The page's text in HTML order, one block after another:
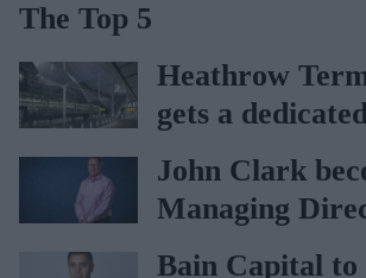
The Top 5
Heathrow
gets a
pharmacy via
partnership
John Clark
Managing
AAH
Bain Capital to